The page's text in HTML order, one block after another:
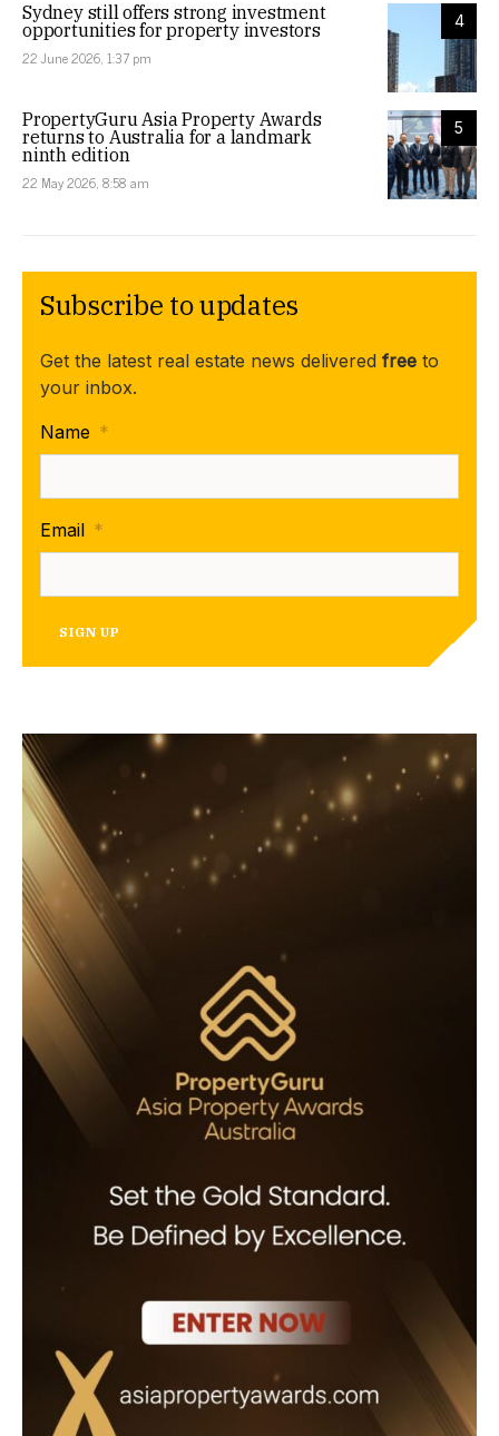
4
Sydney still offers strong investment
opportunities for property investors
22 June 2026, 1:37 pm
5
PropertyGuru Asia Property Awards
returns to Australia for a landmark
ninth edition
22 May 2026, 8:58 am
Subscribe to updates
Get the latest real estate news delivered free to
your inbox.
Name *
Email *
SIGN UP